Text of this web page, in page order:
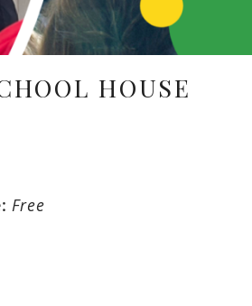
HOUSE
Free